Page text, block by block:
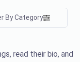
By Category
read their bio, and